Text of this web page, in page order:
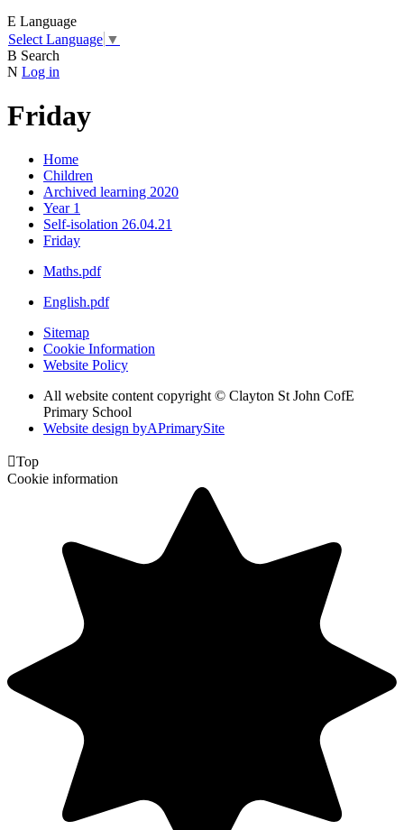
E Language
Select Language ▼
B Search
N Log in
Friday
Home
Children
Archived learning 2020
Year 1
Self-isolation 26.04.21
Friday
Maths.pdf
English.pdf
Sitemap
Cookie Information
Website Policy
All website content copyright © Clayton St John CofE
Primary School
Website design byAPrimarySite
Top
Cookie information